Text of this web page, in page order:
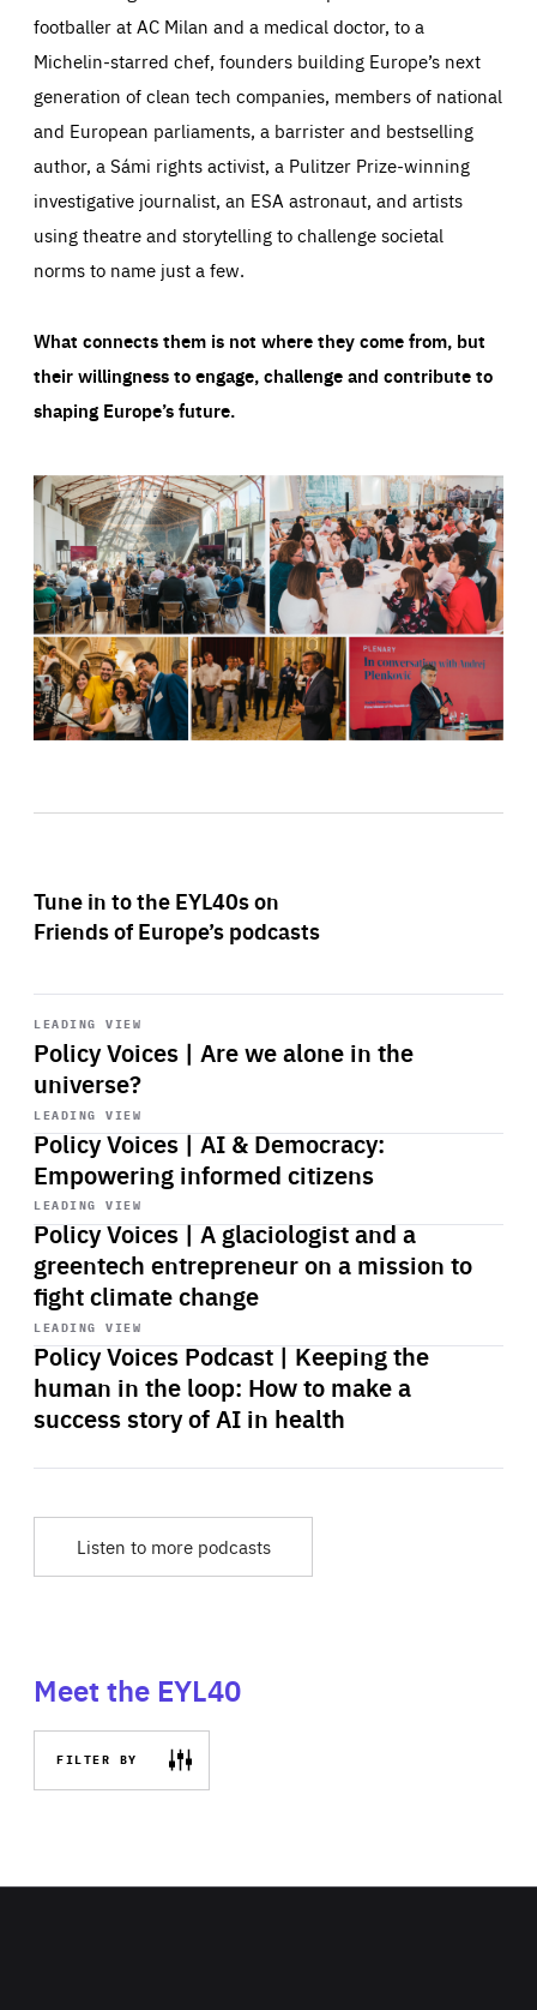
footballer at AC Milan and a medical doctor, to a
Michelin-starred chef, founders building Europe’s next
generation of clean tech companies, members of national
and European parliaments, a barrister and bestselling
author, a Sámi rights activist, a Pulitzer Prize-winning
investigative journalist, an ESA astronaut, and artists
using theatre and storytelling to challenge societal
norms to name just a few.
What connects them is not where they come from, but
their willingness to engage, challenge and contribute to
shaping Europe’s future.
Tune in to the EYL40s on
Friends of Europe’s podcasts
LEADING VIEW
Policy Voices | Are we alone in the
universe?
Start
playback
LEADING VIEW
Policy Voices | AI & Democracy:
Empowering informed citizens
Start
playback
LEADING VIEW
Policy Voices | A glaciologist and a
greentech entrepreneur on a mission to
fight climate change
Start
playback
LEADING VIEW
Policy Voices Podcast | Keeping the
human in the loop: How to make a
success story of AI in health
Start
playback
Listen to more podcasts
Meet the EYL40
FILTER BY